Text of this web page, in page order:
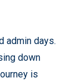
admin days.
down
is